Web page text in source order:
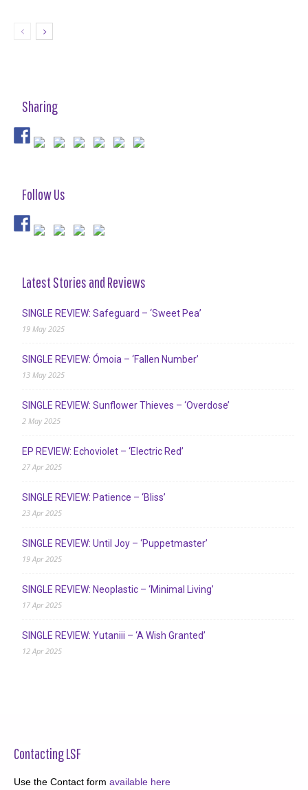
Sharing
Follow Us
Latest Stories and Reviews
SINGLE REVIEW: Safeguard – ‘Sweet Pea’
19 May 2025
SINGLE REVIEW: Ómoia – ‘Fallen Number’
13 May 2025
SINGLE REVIEW: Sunflower Thieves – ‘Overdose’
2 May 2025
EP REVIEW: Echoviolet – ‘Electric Red’
27 Apr 2025
SINGLE REVIEW: Patience – ‘Bliss’
23 Apr 2025
SINGLE REVIEW: Until Joy – ‘Puppetmaster’
19 Apr 2025
SINGLE REVIEW: Neoplastic – ‘Minimal Living’
17 Apr 2025
SINGLE REVIEW: Yutaniii – ‘A Wish Granted’
12 Apr 2025
Contacting LSF
Use the Contact form available here